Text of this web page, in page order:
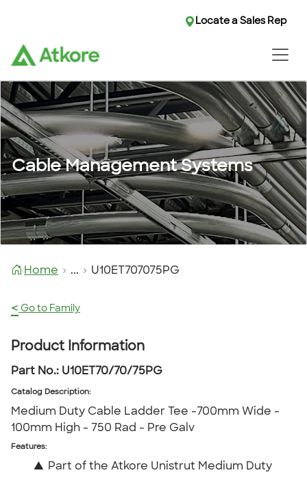
Locate a Sales Rep
Cable Management Systems
Home ... U10ET707075PG
< Go to Family
Product Information
Part No.: U10ET70/70/75PG
Catalog Description:
Medium Duty Cable Ladder Tee -700mm Wide -
100mm High - 750 Rad - Pre Galv
Features:
▲ Part of the Atkore Unistrut Medium Duty